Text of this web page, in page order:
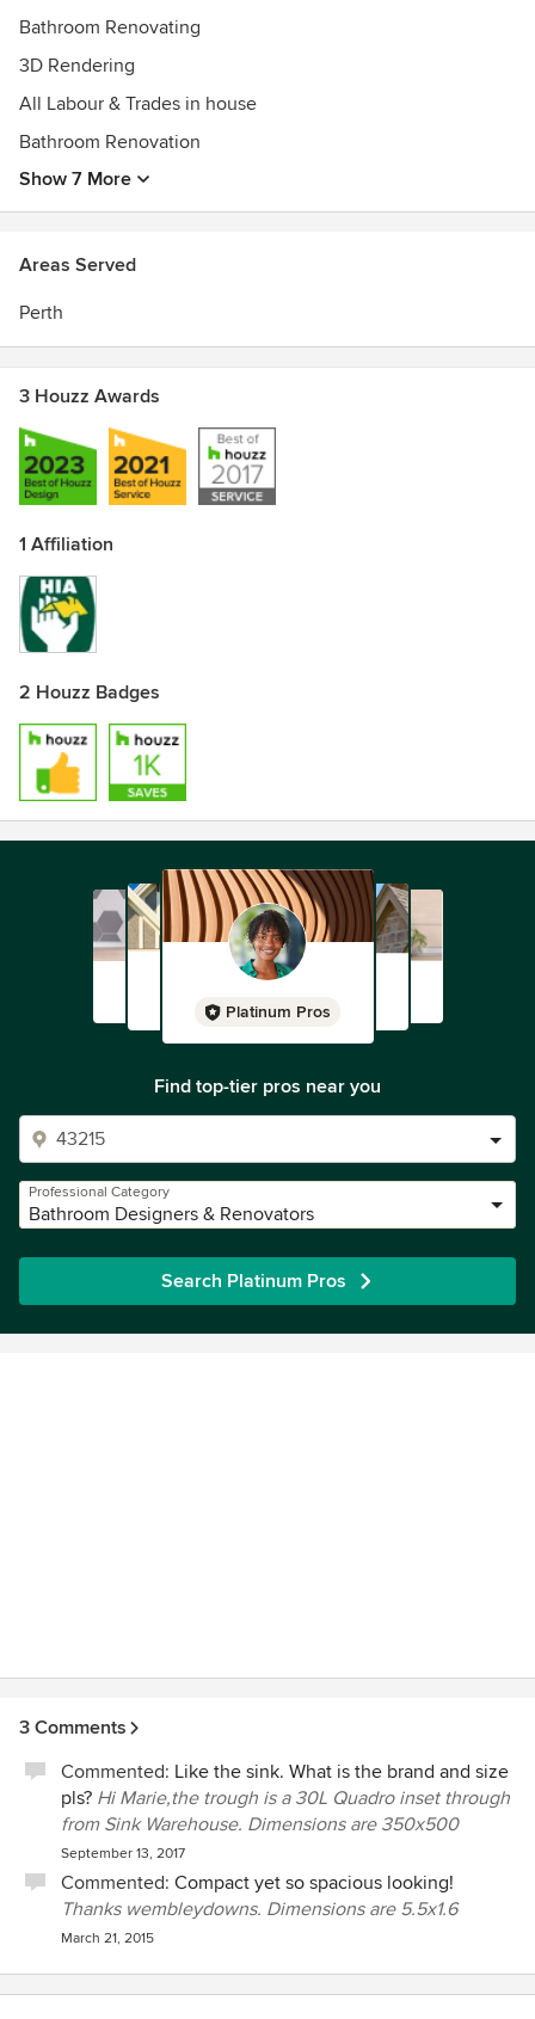
Houzz Best of Service 2017
Winner CEBA Best Commerce or Industry Business 2014
Bathroom Renovating
3D Rendering
All Labour & Trades in house
Bathroom Renovation
Show 7 More
Areas Served
Perth
3 Houzz Awards
1 Affiliation
2 Houzz Badges
Platinum Pros
Find top-tier pros near you
Professional Category
Bathroom Designers & Renovators
Search Platinum Pros
3 Comments
Commented: Like the sink. What is the brand and size
pls? Hi Marie,the trough is a 30L Quadro inset through
from Sink Warehouse. Dimensions are 350x500
September 13, 2017
Commented: Compact yet so spacious looking!
Thanks wembleydowns. Dimensions are 5.5x1.6
March 21, 2015